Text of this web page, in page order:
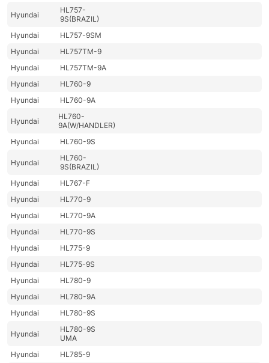
Hyundai
HL757-
9S(BRAZIL)
Hyundai
HL757-9SM
Hyundai
HL757TM-9
Hyundai
HL757TM-9A
Hyundai
HL760-9
Hyundai
HL760-9A
Hyundai
HL760-
9A(W/HANDLER)
Hyundai
HL760-9S
Hyundai
HL760-
9S(BRAZIL)
Hyundai
HL767-F
Hyundai
HL770-9
Hyundai
HL770-9A
Hyundai
HL770-9S
Hyundai
HL775-9
Hyundai
HL775-9S
Hyundai
HL780-9
Hyundai
HL780-9A
Hyundai
HL780-9S
Hyundai
HL780-9S
UMA
Hyundai
HL785-9